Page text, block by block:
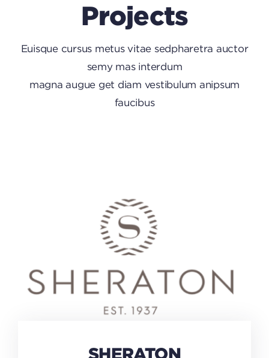
Projects
Euisque cursus metus vitae sedpharetra auctor
semy mas interdum
magna augue get diam vestibulum anipsum
faucibus
SHERATON